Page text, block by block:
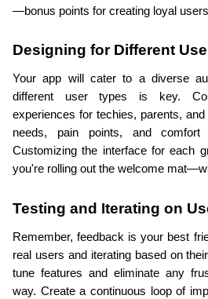
—bonus points for creating loyal
Designing for Different
Your app will cater to a diverse
different user types is key.
experiences for techies, parents,
needs, pain points, and comfort
Customizing the interface for each
you're rolling out the welcome
Testing and Iterating on
Remember, feedback is your best
real users and iterating based on
tune features and eliminate any
way. Create a continuous loop of